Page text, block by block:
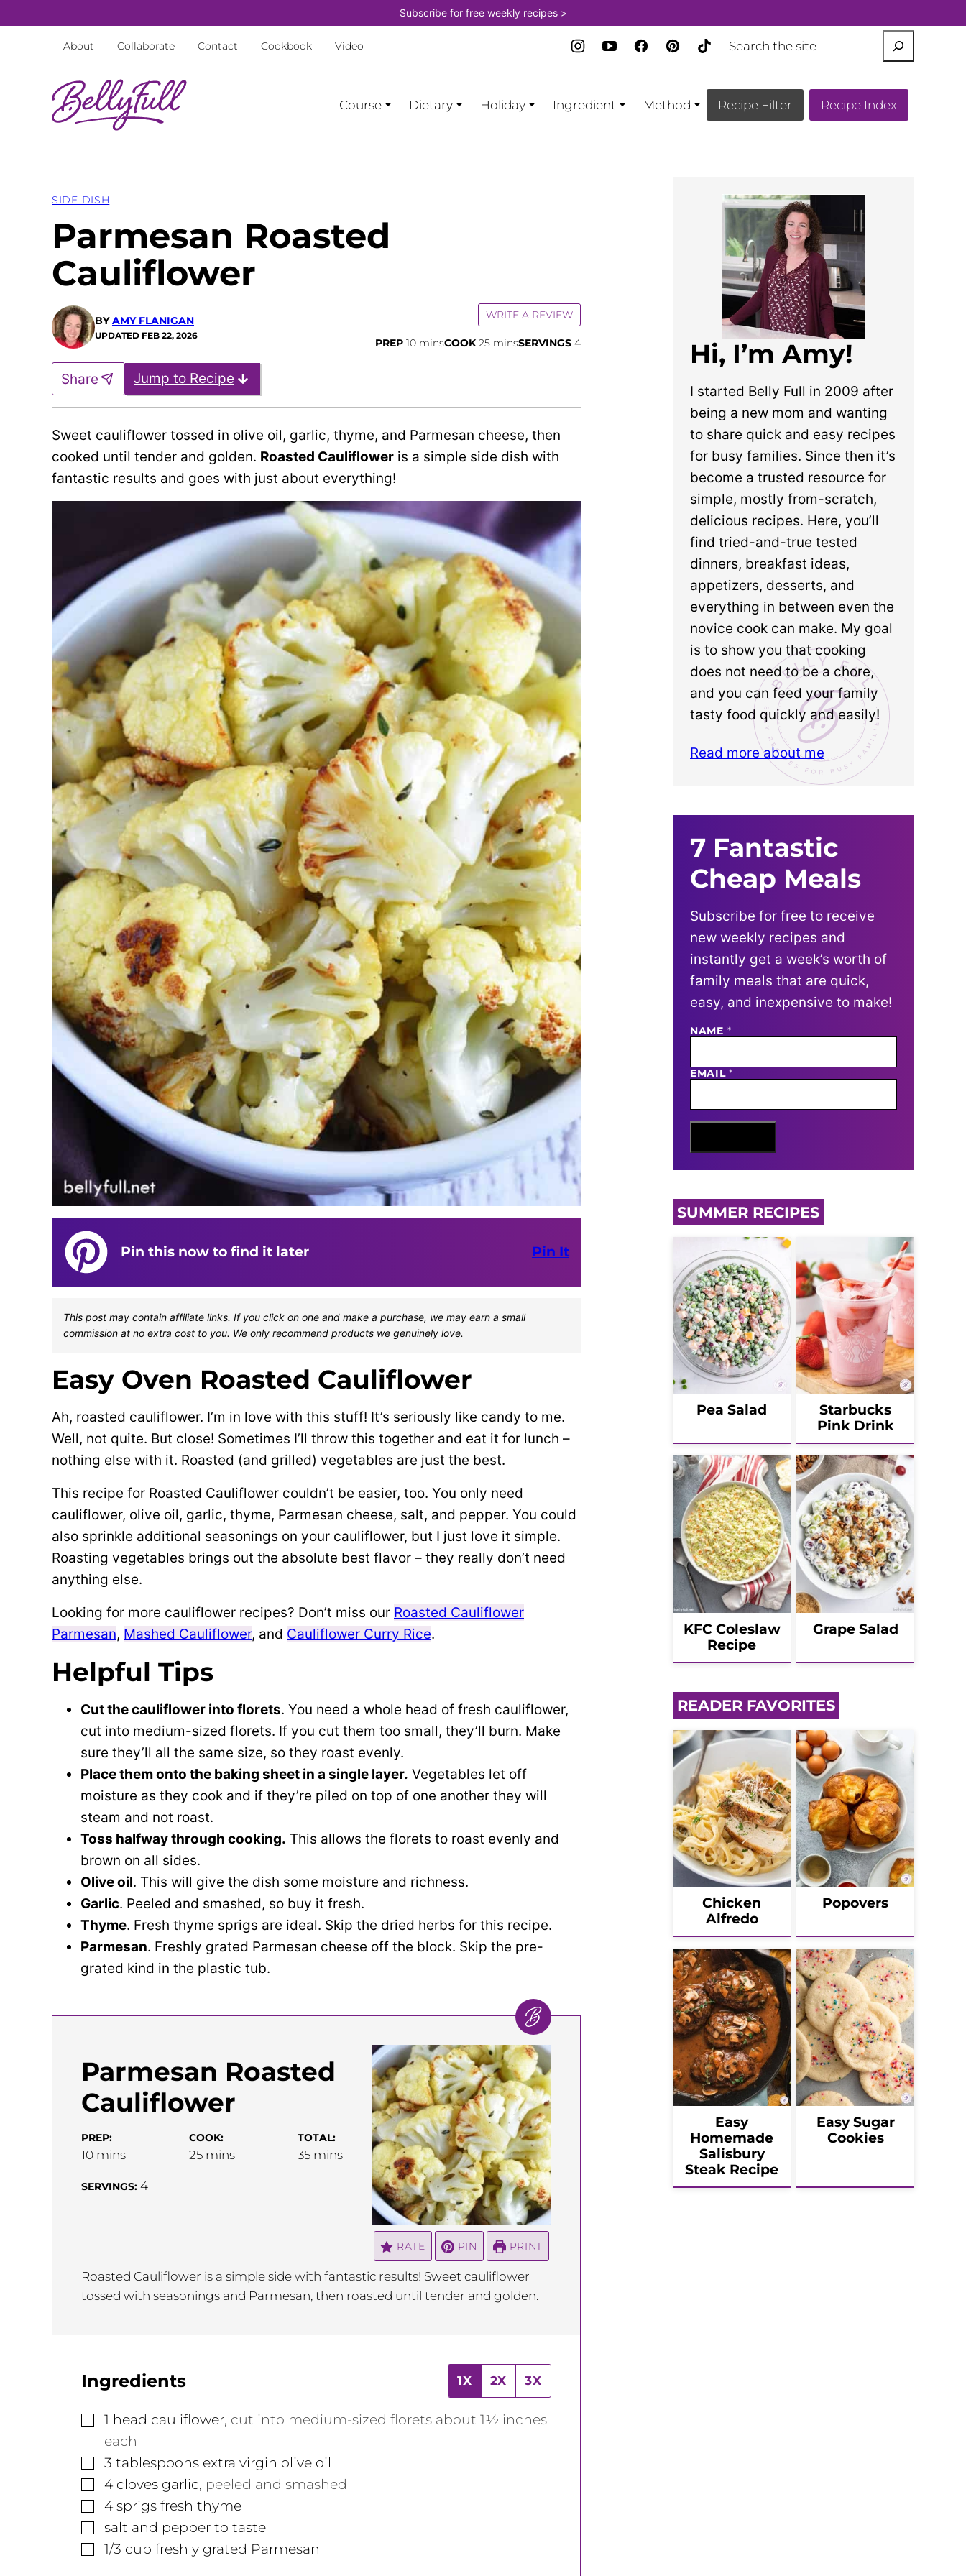
to
Subscribe for free weekly recipes >
About Collaborate Contact Cookbook Video
Course Dietary Holiday Ingredient Method Recipe Filter Recipe Index
SIDE DISH
Parmesan Roasted
Cauliflower
BYAMY FLANIGAN
UPDATED FEB 22, 2026
WRITE A REVIEW
PREP 10minutes
minsCOOK25minutes
minsSERVINGS 4
Jump to Recipe
Share
Sweet cauliflower tossed in olive oil, garlic, thyme, and Parmesan cheese, then
cooked until tender and golden. Roasted Cauliflower is a simple side dish with
fantastic results and goes with just about everything!
Pin this now to find it later Pin It
This post may contain affiliate links. If you click on one and make a purchase, we may earn a small
commission at no extra cost to you. We only recommend products we genuinely love.
Easy Oven Roasted Cauliflower
Ah, roasted cauliflower. I’m in love with this stuff! It’s seriously like candy to me.
Well, not quite. But close! Sometimes I’ll throw this together and eat it for lunch –
nothing else with it. Roasted (and grilled) vegetables are just the best.
This recipe for Roasted Cauliflower couldn’t be easier, too. You only need
cauliflower, olive oil, garlic, thyme, Parmesan cheese, salt, and pepper. You could
also sprinkle additional seasonings on your cauliflower, but I just love it simple.
Roasting vegetables brings out the absolute best flavor – they really don’t need
anything else.
Looking for more cauliflower recipes? Don’t miss our Roasted Cauliflower
Parmesan, Mashed Cauliflower, and Cauliflower Curry Rice.
Helpful Tips
Cut the cauliflower into florets. You need a whole head of fresh cauliflower,
cut into medium-sized florets. If you cut them too small, they’ll burn. Make
sure they’ll all the same size, so they roast evenly.
Place them onto the baking sheet in a single layer. Vegetables let off
moisture as they cook and if they’re piled on top of one another they will
steam and not roast.
Toss halfway through cooking. This allows the florets to roast evenly and
brown on all sides.
Olive oil. This will give the dish some moisture and richness.
Garlic. Peeled and smashed, so buy it fresh.
Thyme. Fresh thyme sprigs are ideal. Skip the dried herbs for this recipe.
Parmesan. Freshly grated Parmesan cheese off the block. Skip the pre-
grated kind in the plastic tub.
Parmesan Roasted
Cauliflower
PREP:
10minutes
mins
COOK:
25minutes
mins
TOTAL:
35minutes
mins
SERVINGS: 4
RATE PIN PRINT
Roasted Cauliflower is a simple side with fantastic results! Sweet cauliflower
tossed with seasonings and Parmesan, then roasted until tender and golden.
Ingredients 1X 2X 3X
▢
1 head cauliflower, cut into medium-sized florets about 1½ inches
each
▢
3 tablespoons extra virgin olive oil
▢
4 cloves garlic, peeled and smashed
▢
4 sprigs fresh thyme
▢
salt and pepper to taste
▢
1/3 cup freshly grated Parmesan
Hi, I’m Amy!
I started Belly Full in 2009 after
being a new mom and wanting
to share quick and easy recipes
for busy families. Since then it’s
become a trusted resource for
simple, mostly from-scratch,
delicious recipes. Here, you’ll
find tried-and-true tested
dinners, breakfast ideas,
appetizers, desserts, and
everything in between even the
novice cook can make. My goal
is to show you that cooking
does not need to be a chore,
and you can feed your family
tasty food quickly and easily!
Read more about me
7 Fantastic
Cheap Meals
Subscribe for free to receive
new weekly recipes and
instantly get a week’s worth of
family meals that are quick,
easy, and inexpensive to make!
NAME *
N
E
E
I
L
EMAIL*
SUMMER RECIPES
Pea Salad
Starbucks
Pink Drink
KFC Coleslaw
Recipe
Grape Salad
READER FAVORITES
Chicken
Alfredo
Popovers
Easy
Homemade
Salisbury
Steak Recipe
Easy Sugar
Cookies